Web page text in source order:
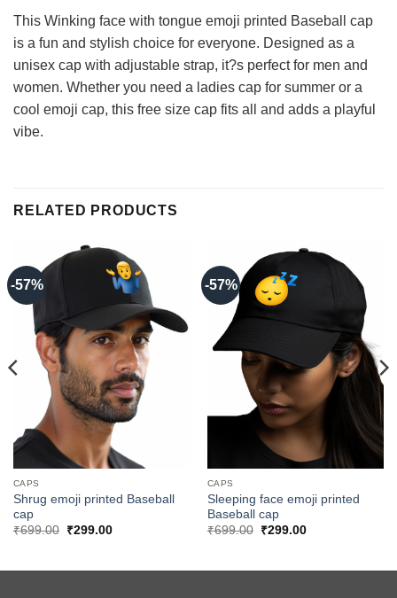
This Winking face with tongue emoji printed Baseball cap
is a fun and stylish choice for everyone. Designed as a
unisex cap with adjustable strap, it?s perfect for men and
women. Whether you need a ladies cap for summer or a
cool emoji cap, this free size cap fits all and adds a playful
vibe.
RELATED PRODUCTS
-57%
CAPS
Shrug emoji printed Baseball
cap
₹699.00
Original
₹299.00Current
-57%
CAPS
Sleeping face emoji printed
Baseball cap
₹699.00
Original
₹299.00Current